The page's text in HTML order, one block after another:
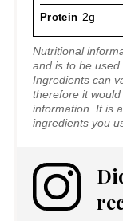
Protein 2g
Nutritional
and is to be used
Ingredients can
therefore it
information. It is
ingredients you